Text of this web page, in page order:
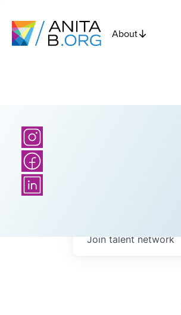
About
Join talent network